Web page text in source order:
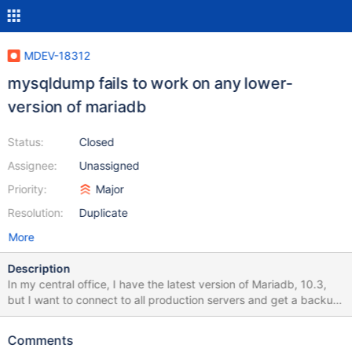
MDEV-18312
mysqldump fails to work on any lower-
version of mariadb
Status:
Assignee:
Priority:
Resolution:
Closed
Unassigned
Major
Duplicate
More
Description
In my central office, I have the latest version of Mariadb, 10.3,
but I want to connect to all production servers and get a backup
of all the objects, not data, from a single point. It turns out it's
because it uses ad-hoc commands that fail. This is a bug. There
Comments